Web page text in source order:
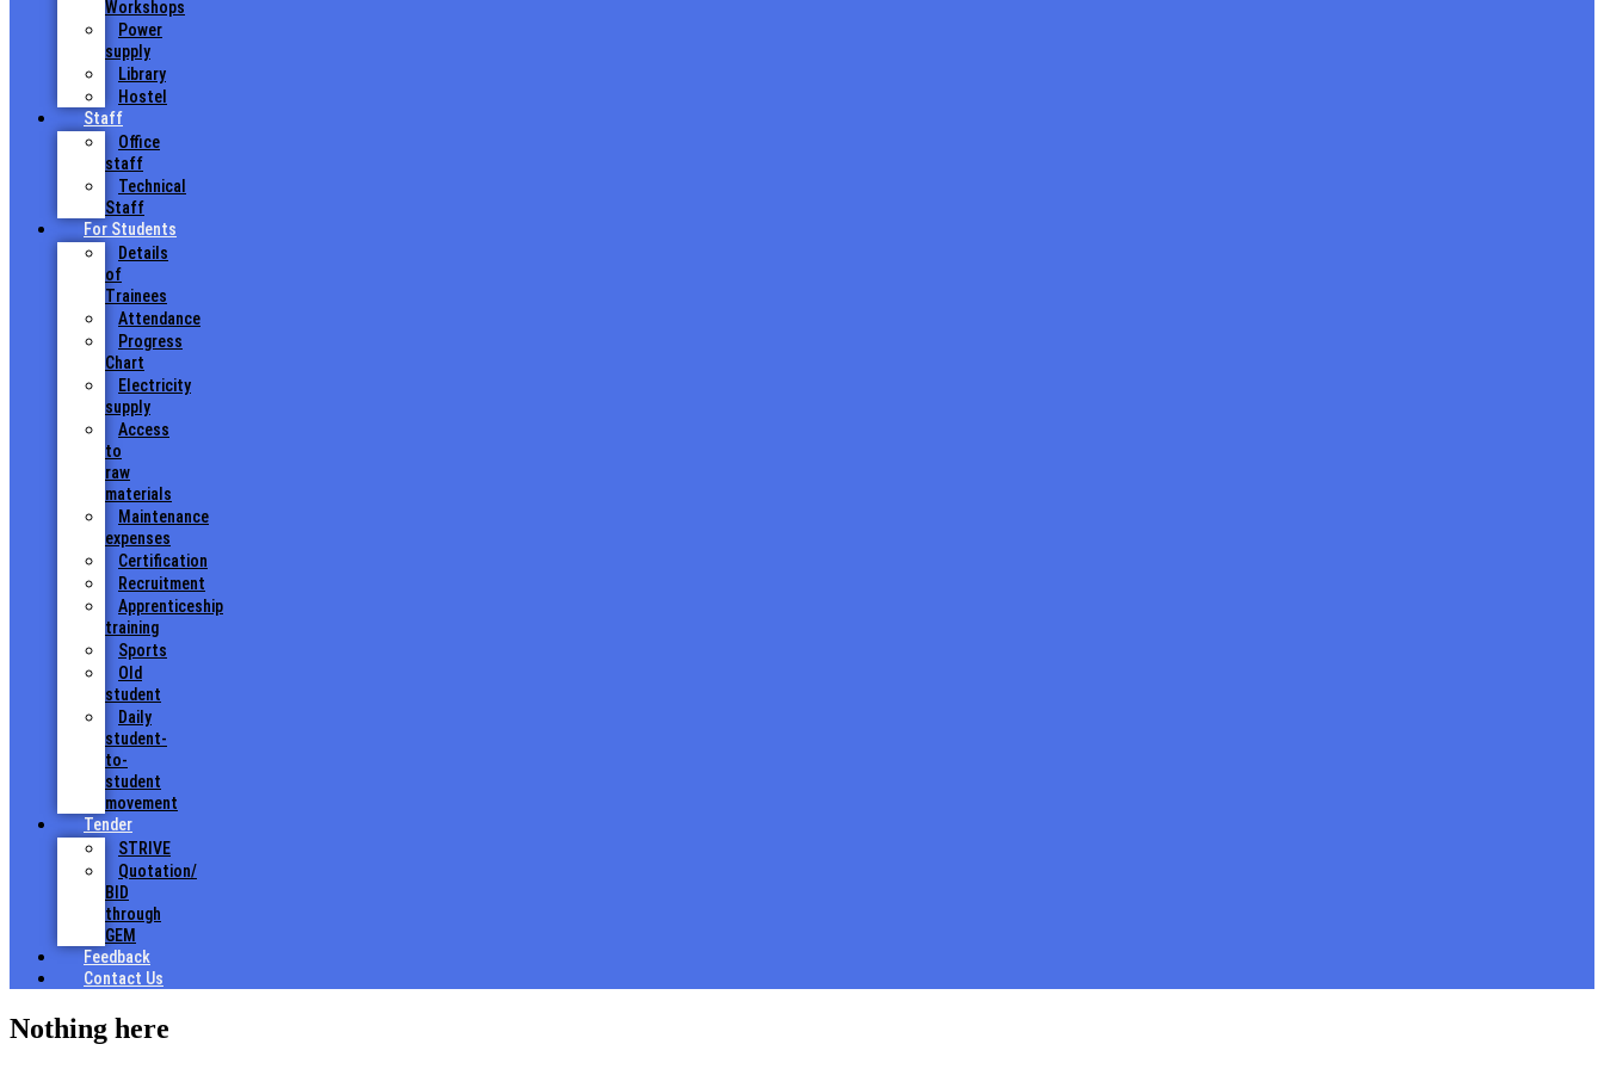
Workshops
Power
supply
Library
Hostel
Staff
Office
staff
Technical
Staff
For Students
Details
of
Trainees
Attendance
Progress
Chart
Electricity
supply
Access
to
raw
materials
Maintenance
expenses
Certification
Recruitment
Apprenticeship
training
Sports
Old
student
Daily
student-
to-
student
movement
Tender
STRIVE
Quotation/
BID
through
GEM
Feedback
Contact Us
Nothing here